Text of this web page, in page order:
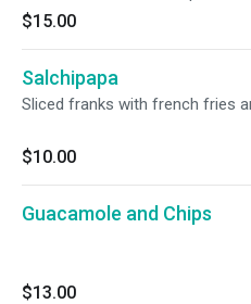
$15.00
Salchipapa
Sliced franks with french fries
$10.00
Guacamole and Chips
$13.00